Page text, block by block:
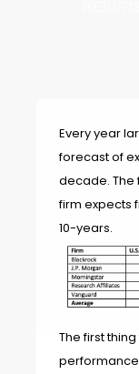
Every year
forecast of
decade. The
firm expects
10-years.
The first
performance